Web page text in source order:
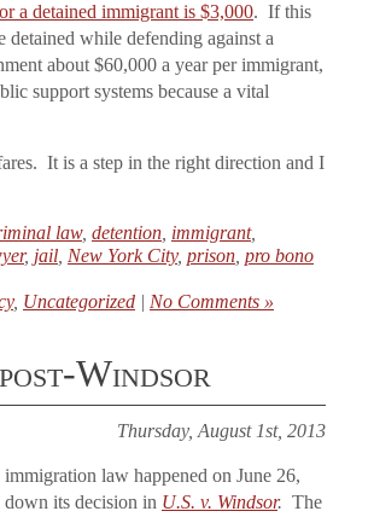
a detained immigrant is $3,000. If this
while defending against a
about $60,000 a year per immigrant,
support systems because a vital
It is a step in the right direction and I
law, detention immigrant,
, jail New York City, prison pro bono
, Uncategorized | No Comments »
Windsor
Thursday, August 1st, 2013
law happened on June 26,
its decision in U.S. v. Windsor. The